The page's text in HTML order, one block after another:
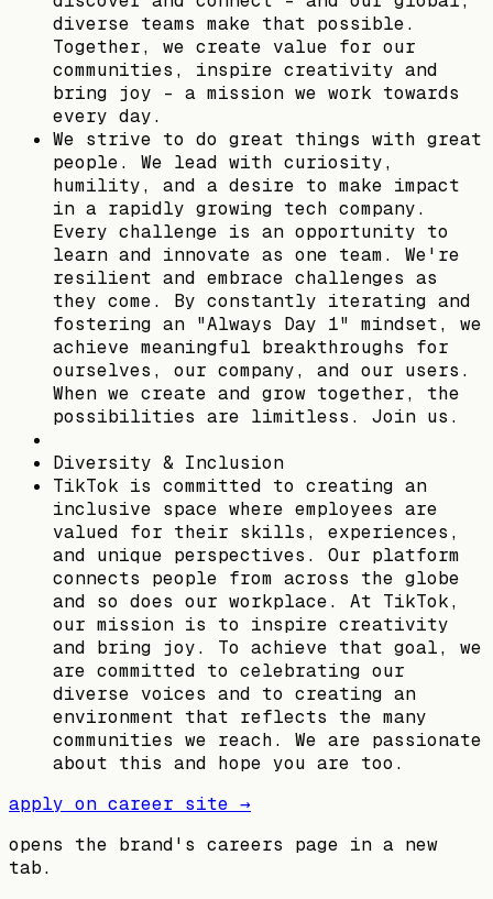
diverse teams make that possible.
Together, we create value for our
communities, inspire creativity and
bring joy - a mission we work towards
every day.​
We strive to do great things with great
people. We lead with curiosity,
humility, and a desire to make impact
in a rapidly growing tech company.
Every challenge is an opportunity to
learn and innovate as one team. We're
resilient and embrace challenges as
they come. By constantly iterating and
fostering an "Always Day 1" mindset, we
achieve meaningful breakthroughs for
ourselves, our company, and our users.
When we create and grow together, the
possibilities are limitless. Join us.​
Diversity & Inclusion​
TikTok is committed to creating an
inclusive space where employees are
valued for their skills, experiences,
and unique perspectives. Our platform
connects people from across the globe
and so does our workplace. At TikTok,
our mission is to inspire creativity
and bring joy. To achieve that goal, we
are committed to celebrating our
diverse voices and to creating an
environment that reflects the many
communities we reach. We are passionate
about this and hope you are too.​
apply on career site →
opens the brand's careers page in a new
tab.